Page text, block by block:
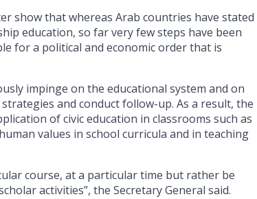
show that whereas Arab countries have stated
education, so far very few steps have been
for a political and economic order that is
impinge on the educational system and on
and conduct follow-up. As a result, the
of civic education in classrooms such as
values in school curricula and in teaching
course, at a particular time but rather be
activities”, the Secretary General said.